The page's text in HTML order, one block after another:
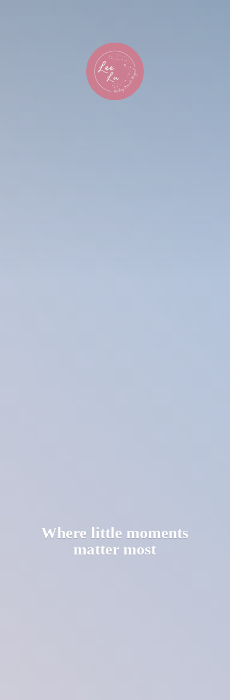
Where little moments
matter most